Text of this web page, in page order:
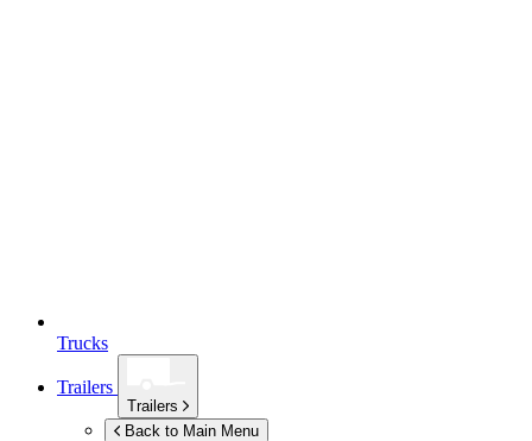
Trucks
Trailers
Trailers
Back to Main Menu